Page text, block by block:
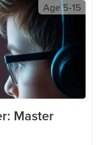
Age5-15
Master